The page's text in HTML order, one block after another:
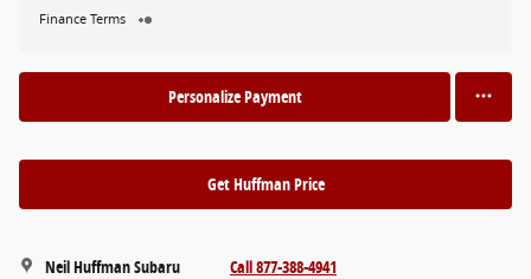
Finance Terms
Personalize Payment
Get Huffman Price
Neil Huffman Subaru Call 877-388-4941